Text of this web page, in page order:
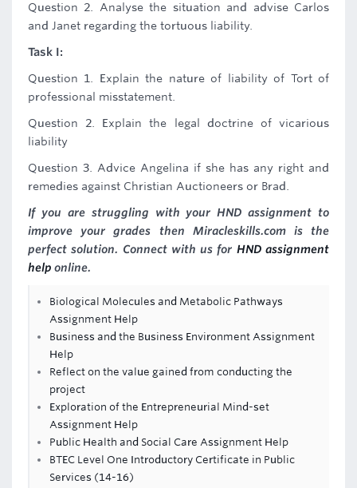
Question 2. Analyse the situation and advise Carlos
and Janet regarding the tortuous liability.
Task I:
Question 1. Explain the nature of liability of Tort of
professional misstatement.
Question 2. Explain the legal doctrine of vicarious
liability
Question 3. Advice Angelina if she has any right and
remedies against Christian Auctioneers or Brad.
If you are struggling with your HND assignment to
improve your grades then Miracleskills.com is the
perfect solution. Connect with us for HND assignment
help online.
Biological Molecules and Metabolic Pathways
Assignment Help
Business and the Business Environment Assignment
Help
Reflect on the value gained from conducting the
project
Exploration of the Entrepreneurial Mind-set
Assignment Help
Public Health and Social Care Assignment Help
BTEC Level One Introductory Certificate in Public
Services (14-16)